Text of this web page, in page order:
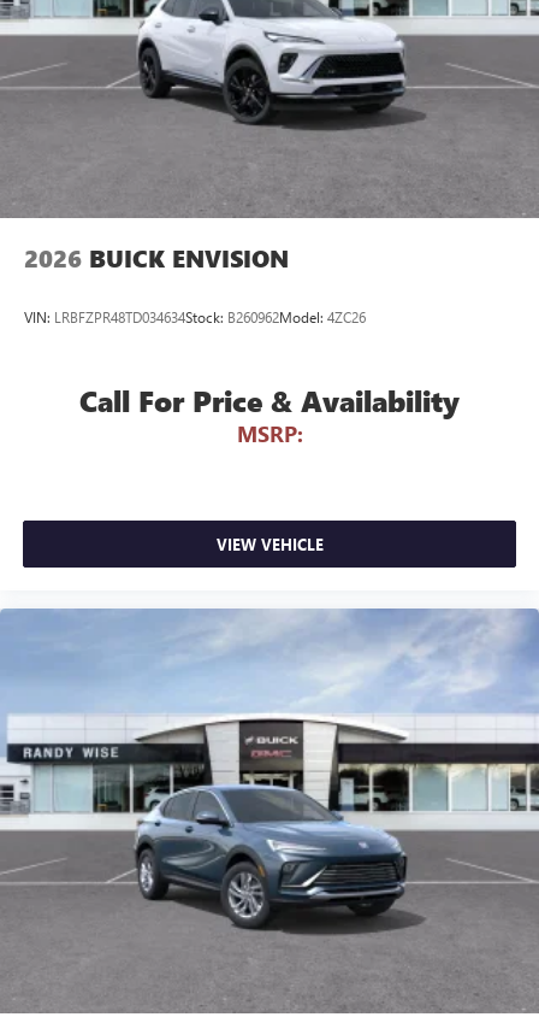
Voice command pass-through to phone for
compatible phones
Wireless Apple CarPlay™ capability for compatible
phones3
Wireless Android Auto™ capability for compatible
Noise control system, active noise cancellation
capability for compatible phones
wirelessly
2026 BUICK ENVISION
VIN: LRBFZPR48TD034634Stock: B260962Model: 4ZC26
Call For Price & Availability
MSRP:
VIEW VEHICLE